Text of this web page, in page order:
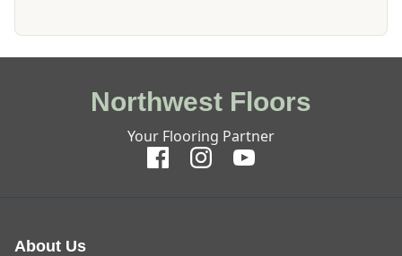
Northwest Floors
Your Flooring Partner
About Us